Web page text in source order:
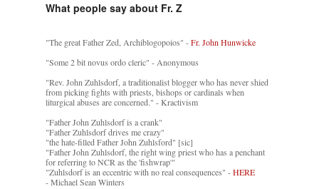
What people say about Fr. Z
"The great Father Zed, Archiblogopoios" -Fr. John Hunwicke
"Some 2 bit novus ordo cleric" - Anonymous
"Rev. John Zuhlsdorf, a traditionalist blogger who has never shied
from picking fights with priests, bishops or cardinals when
liturgical abuses are concerned." - Kractivism
"Father John Zuhlsdorf is a crank"
"Father Zuhlsdorf drives me crazy"
"the hate-filled Father John Zuhlsford" [sic]
"Father John Zuhlsdorf, the right wing priest who has a penchant
for referring to NCR as the 'fishwrap'"
"Zuhlsdorf is an eccentric with no real consequences" -HERE
- Michael Sean Winters